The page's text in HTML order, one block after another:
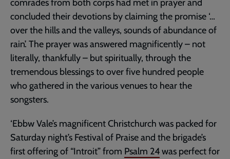
comrades from both corps had met in prayer and
concluded their devotions by claiming the promise ‘…
over the hills and the valleys, sounds of abundance of
rain’. The prayer was answered magnificently – not
literally, thankfully – but spiritually, through the
tremendous blessings to over five hundred people
who gathered in the various venues to hear the
songsters.
‘Ebbw Vale’s magnificent Christchurch was packed for
Saturday night’s Festival of Praise and the brigade’s
first offering of “Introit” from Psalm 24was perfect for